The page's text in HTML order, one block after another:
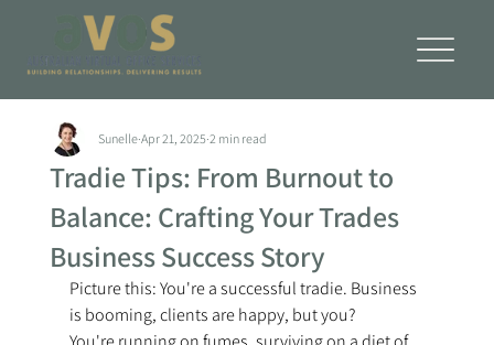
Tradie Tips: From Burnout to
Balance: Crafting Your Trades
Business Success Story
Sunelle Apr 21, 2025 2 min read
Picture this: You're a successful tradie. Business
is booming, clients are happy, but you?